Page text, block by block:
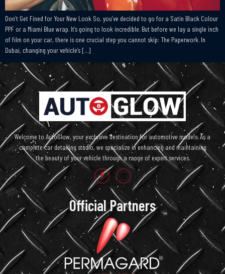
Don’t Get Fined for Your New Look So, you’ve decided to go for a Satin Black Colour
PPF or a Miami Blue wrap. It’s going to look incredible. But before we lay a single inch
of film on your car, there is one crucial step you cannot skip: The Paperwork. In
Dubai, changing your vehicle’s […]
Welcome to AutoGlow, your exclusive destination for automotive models. As a
complete car detailing studio, we specialize in enhancing and maintaining
the beauty of your vehicle through a range of expert services.
Official Partners